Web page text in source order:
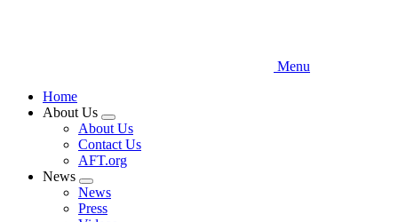
Menu
Home
About Us
Expand
menu
About Us
Contact Us
AFT.org
News
Expand
menu
News
Press